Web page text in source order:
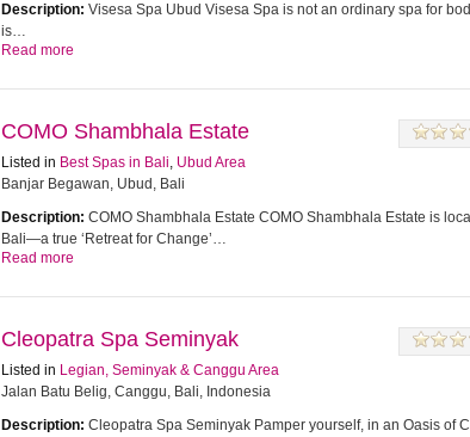
Description: Visesa Spa Ubud Visesa Spa is not an ordinary spa for
is…
Read more
COMO Shambhala Estate
Listed in Best Spas in Bali, Ubud Area
Banjar Begawan, Ubud, Bali
Description: COMO Shambhala Estate COMO Shambhala Estate is
Bali—a true ‘Retreat for Change’…
Read more
Cleopatra Spa Seminyak
Listed in Legian, Seminyak & Canggu Area
Jalan Batu Belig, Canggu, Bali, Indonesia
Description: Cleopatra Spa Seminyak Pamper yourself, in an Oasis of